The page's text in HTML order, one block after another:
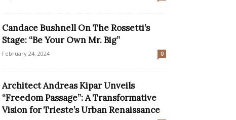
Candace Bushnell On The Rossetti’s
Stage: “Be Your Own Mr. Big”
February 24, 2024 0
Architect Andreas Kipar Unveils
“Freedom Passage”: A Transformative
Vision for Trieste’s Urban Renaissance